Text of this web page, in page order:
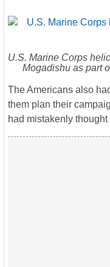
U.S. Marine Corps
Mogadishu as part
The Americans also
them plan their
had mistakenly